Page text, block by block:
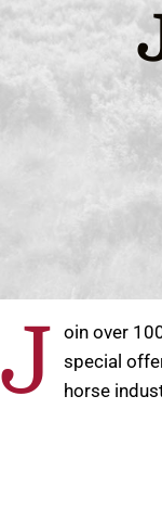
J oin over
special
horse